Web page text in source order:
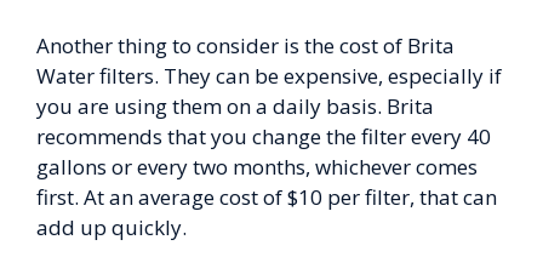
Another thing to consider is the cost of Brita
Water filters. They can be expensive, especially if
you are using them on a daily basis. Brita
recommends that you change the filter every 40
gallons or every two months, whichever comes
first. At an average cost of $10 per filter, that can
add up quickly.